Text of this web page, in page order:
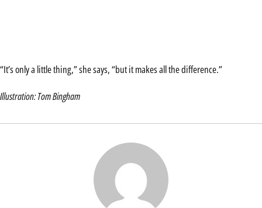
“It’s only a little thing,” she says, “but it makes all the difference.”
Illustration: Tom Bingham